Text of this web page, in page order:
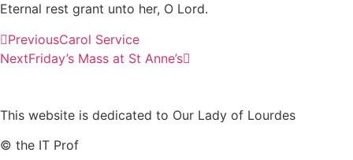
Eternal rest grant unto her, O Lord.
PreviousCarol Service
NextFriday’s Mass at St Anne’s
This website is dedicated to Our Lady of Lourdes
© the IT Prof